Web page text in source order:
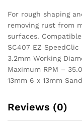
For rough shaping
removing rust from
surfaces.
SC407 EZ
3.2mm Working
Maximum RPM –
13mm 6 x 13mm
Reviews (0)